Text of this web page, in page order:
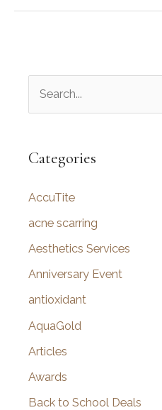
Plastics
r
h
f
o
Categories
AccuTite
acne scarring
Aesthetics Services
Anniversary Event
antioxidant
AquaGold
Articles
Awards
Back to School Deals